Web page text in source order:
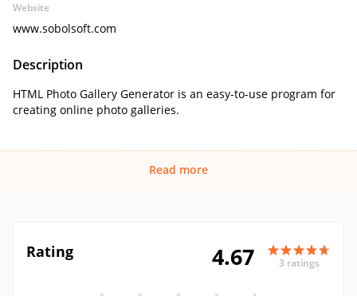
Website
www.sobolsoft.com
Description
HTML Photo Gallery Generator is an easy-to-use program for
creating online photo galleries.
Read more
Rating 4.67 3 ratings